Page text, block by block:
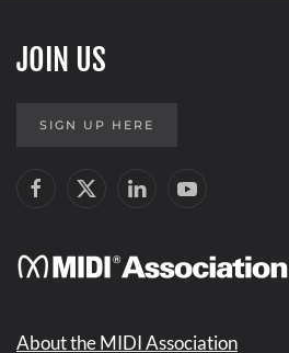
JOIN US
SIGN UP HERE
About the MIDI Association